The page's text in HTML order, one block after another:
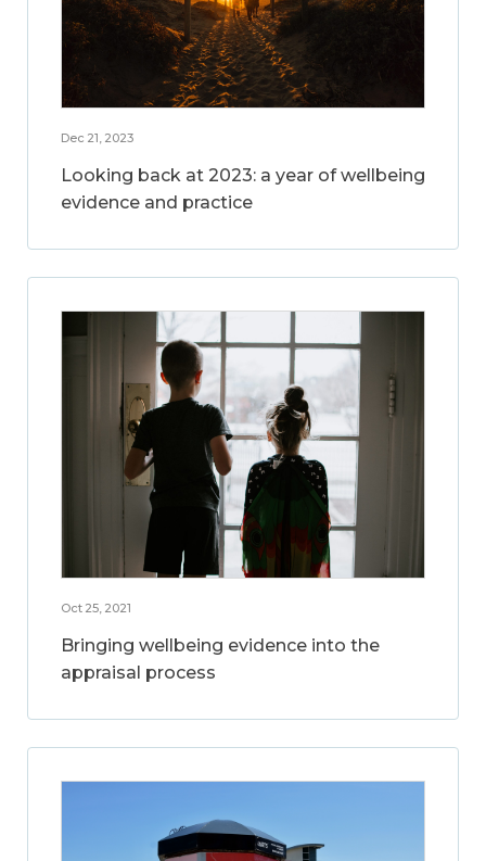
Dec 21, 2023
Looking back at 2023: a year of wellbeing
evidence and practice
Oct 25, 2021
Bringing wellbeing evidence into the
appraisal process